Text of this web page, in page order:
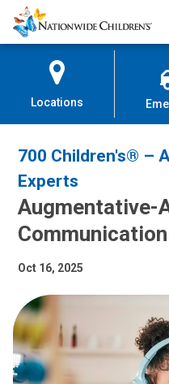
Skip
to
Content
Nationwide
Children’s
Locations
700 Children's® –
Experts
Augmentative-
Oct 16, 2025